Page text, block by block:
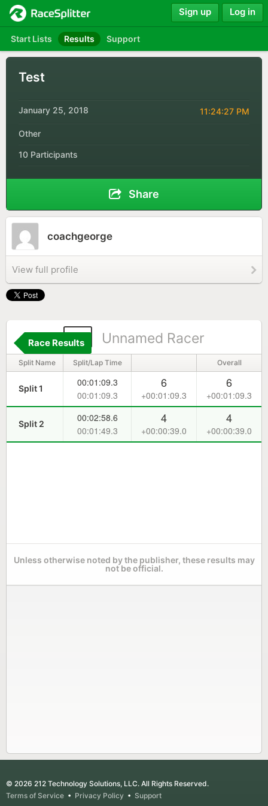
Start Lists Results Support
Sign up Log in
Test
January 25, 2018 11:24:27 PM
Other
10 Participants
Share
coachgeorge
View full profile
3 Unnamed Racer
Race Results
Split Name Split/Lap Time Overall
Split 1
00:01:09.3
00:01:09.3
6
+00:01:09.3
6
+00:01:09.3
Split 2
00:02:58.6
00:01:49.3
4
+00:00:39.0
4
+00:00:39.0
Unless otherwise noted by the publisher, these results may
not be official.
© 2026 212 Technology Solutions, LLC. All Rights Reserved.
Terms of Service • Privacy Policy • Support